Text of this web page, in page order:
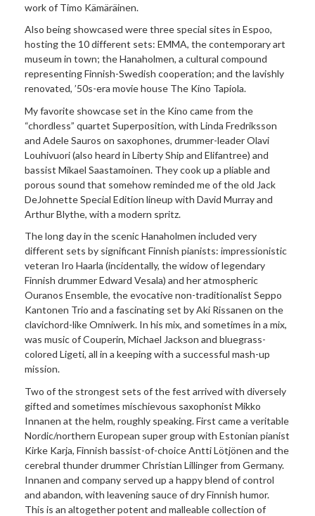
work of Timo Kämäräinen.
Also being showcased were three special sites in Espoo,
hosting the 10 different sets: EMMA, the contemporary art
museum in town; the Hanaholmen, a cultural compound
representing Finnish-Swedish cooperation; and the lavishly
renovated, ’50s-era movie house The Kino Tapiola.
My favorite showcase set in the Kino came from the
“chordless” quartet Superposition, with Linda Fredriksson
and Adele Sauros on saxophones, drummer-leader Olavi
Louhivuori (also heard in Liberty Ship and Elifantree) and
bassist Mikael Saastamoinen. They cook up a pliable and
porous sound that somehow reminded me of the old Jack
DeJohnette Special Edition lineup with David Murray and
Arthur Blythe, with a modern spritz.
The long day in the scenic Hanaholmen included very
different sets by significant Finnish pianists: impressionistic
veteran Iro Haarla (incidentally, the widow of legendary
Finnish drummer Edward Vesala) and her atmospheric
Ouranos Ensemble, the evocative non-traditionalist Seppo
Kantonen Trio and a fascinating set by Aki Rissanen on the
clavichord-like Omniwerk. In his mix, and sometimes in a mix,
was music of Couperin, Michael Jackson and bluegrass-
colored Ligeti, all in a keeping with a successful mash-up
mission.
Two of the strongest sets of the fest arrived with diversely
gifted and sometimes mischievous saxophonist Mikko
Innanen at the helm, roughly speaking. First came a veritable
Nordic/northern European super group with Estonian pianist
Kirke Karja, Finnish bassist-of-choice Antti Lötjönen and the
cerebral thunder drummer Christian Lillinger from Germany.
Innanen and company served up a happy blend of control
and abandon, with leavening sauce of dry Finnish humor.
This is an altogether potent and malleable collection of